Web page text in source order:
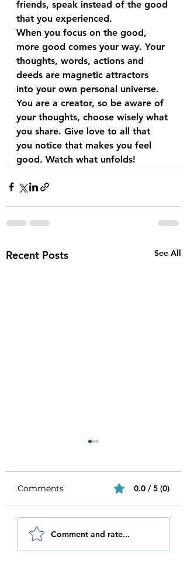
friends, speak instead of the good
that you experienced.
When you focus on the good,
more good comes your way. Your
thoughts, words, actions and
deeds are magnetic attractors
into your own personal universe.
You are a creator, so be aware of
your thoughts, choose wisely what
you share. Give love to all that
you notice that makes you feel
good. Watch what unfolds!
Recent Posts See All
Be Authentic and
Step Out Of Your
Comfort Zone
Comments 0.0 / 5 (0)
Comment and rate...